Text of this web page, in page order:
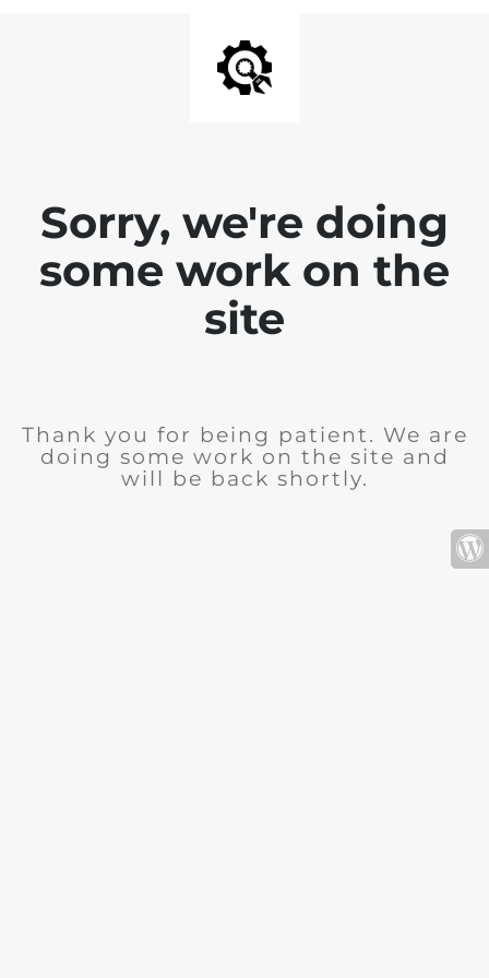
Sorry, we're doing
some work on the
site
Thank you for being patient. We are
doing some work on the site and
will be back shortly.